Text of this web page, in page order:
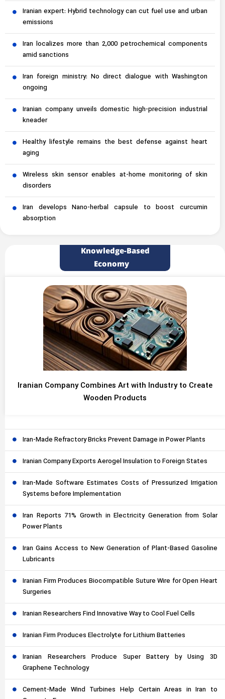
Iranian expert: Hybrid technology can cut fuel use and urban
emissions
Iran localizes more than 2,000 petrochemical components
amid sanctions
Iran foreign ministry: No direct dialogue with Washington
ongoing
Iranian company unveils domestic high-precision industrial
kneader
Healthy lifestyle remains the best defense against heart
aging
Wireless skin sensor enables at-home monitoring of skin
disorders
Iran develops Nano-herbal capsule to boost curcumin
absorption
Knowledge-Based
Economy
Iranian Company Combines Art with Industry to Create
Wooden Products
Iran-Made Refractory Bricks Prevent Damage in Power Plants
Iranian Company Exports Aerogel Insulation to Foreign States
Iran-Made Software Estimates Costs of Pressurized Irrigation
Systems before Implementation
Iran Reports 71% Growth in Electricity Generation from Solar
Power Plants
Iran Gains Access to New Generation of Plant-Based Gasoline
Lubricants
Iranian Firm Produces Biocompatible Suture Wire for Open Heart
Surgeries
Iranian Researchers Find Innovative Way to Cool Fuel Cells
Iranian Firm Produces Electrolyte for Lithium Batteries
Iranian Researchers Produce Super Battery by Using 3D
Graphene Technology
Cement-Made Wind Turbines Help Certain Areas in Iran to